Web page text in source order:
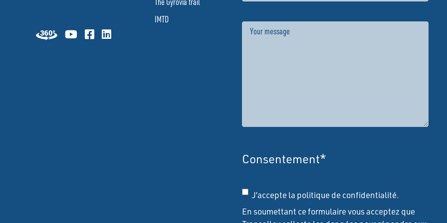
IMTD
Message
Consentement*
J’accepte la politique de confidentialité.
En soumettant ce formulaire vous acceptez que